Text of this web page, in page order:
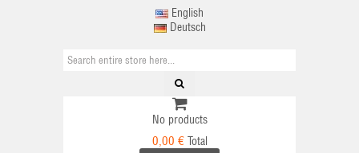
English
Deutsch
No products
0,00 € Total